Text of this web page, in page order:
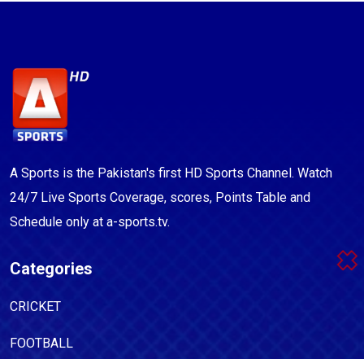
A Sports is the Pakistan's first HD Sports Channel. Watch
24/7 Live Sports Coverage, scores, Points Table and
Schedule only at a-sports.tv.
Categories
CRICKET
FOOTBALL